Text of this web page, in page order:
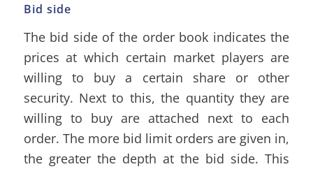
Bid side
The bid side of the order book indicates the
prices at which certain market players are
willing to buy a certain share or other
security. Next to this, the quantity they are
willing to buy are attached next to each
order. The more bid limit orders are given in,
the greater the depth at the bid side. This